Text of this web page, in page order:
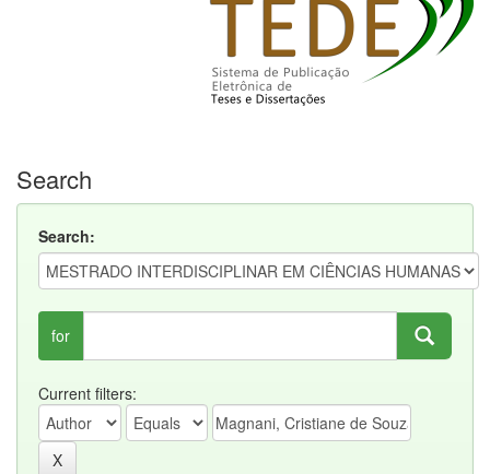
Search
Search:
for
Current filters: